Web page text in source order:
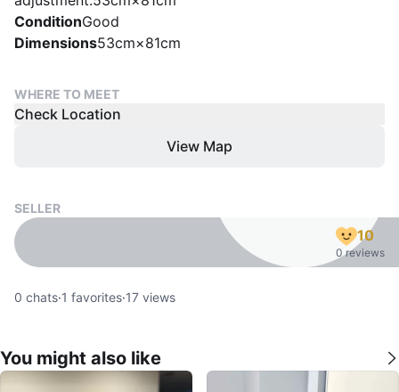
ConditionGood
Dimensions53cm×81cm
WHERE TO MEET
Check Location
View Map
SELLER
10
0 reviews
0 chats·1 favorites·17 views
You might also like